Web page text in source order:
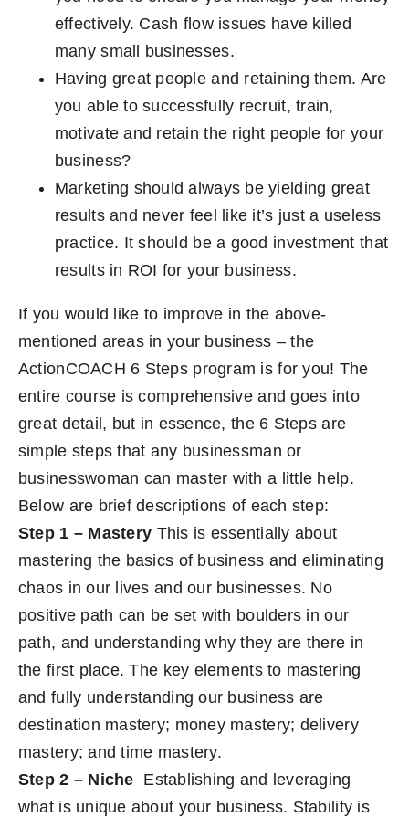
effectively. Cash flow issues have killed
many small businesses.
Having great people and retaining them. Are
you able to successfully recruit, train,
motivate and retain the right people for your
business?
Marketing should always be yielding great
results and never feel like it’s just a useless
practice. It should be a good investment that
results in ROI for your business.
If you would like to improve in the above-
mentioned areas in your business – the
ActionCOACH 6 Steps program is for you! The
entire course is comprehensive and goes into
great detail, but in essence, the 6 Steps are
simple steps that any businessman or
businesswoman can master with a little help.
Below are brief descriptions of each step:
Step 1 – Mastery This is essentially about
mastering the basics of business and eliminating
chaos in our lives and our businesses. No
positive path can be set with boulders in our
path, and understanding why they are there in
the first place. The key elements to mastering
and fully understanding our business are
destination mastery; money mastery; delivery
mastery; and time mastery.
Step 2 – Niche Establishing and leveraging
what is unique about your business. Stability is